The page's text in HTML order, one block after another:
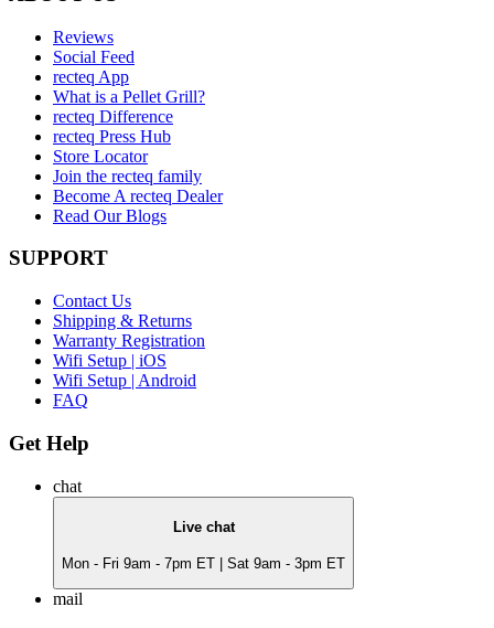
Reviews
Social Feed
recteq App
What is a Pellet Grill?
recteq Difference
recteq Press Hub
Store Locator
Join the recteq family
Become A recteq Dealer
Read Our Blogs
SUPPORT
Contact Us
Shipping & Returns
Warranty Registration
Wifi Setup | iOS
Wifi Setup | Android
FAQ
Get Help
chat
Live chat
Mon - Fri 9am - 7pm ET | Sat 9am - 3pm ET
mail